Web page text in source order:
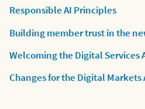
Responsible AI Principles
Building member trust in the
Welcoming the Digital Services
Changes for the Digital Markets